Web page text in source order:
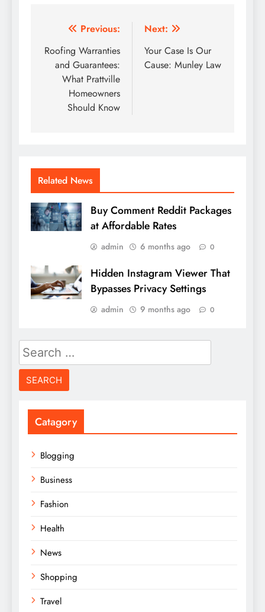
Post
navigation
Previous:
Roofing Warranties
and Guarantees:
What Prattville
Homeowners
Should Know
Next:
Your Case Is Our
Cause: Munley Law
Related News
Buy Comment Reddit Packages
at Affordable Rates
admin 6 months ago 0
Hidden Instagram Viewer That
Bypasses Privacy Settings
admin 9 months ago 0
Search
for:
Catagory
Blogging
Business
Fashion
Health
News
Shopping
Travel